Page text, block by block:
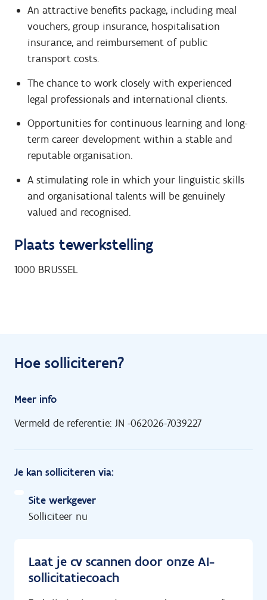
An attractive benefits package, including meal
vouchers, group insurance, hospitalisation
insurance, and reimbursement of public
transport costs.
The chance to work closely with experienced
legal professionals and international clients.
Opportunities for continuous learning and long-
term career development within a stable and
reputable organisation.
A stimulating role in which your linguistic skills
and organisational talents will be genuinely
valued and recognised.
Plaats tewerkstelling
1000 BRUSSEL
Hoe solliciteren?
Meer info
Vermeld de referentie: JN -062026-7039227
Je kan solliciteren via:
Site werkgever
Solliciteer nu
Laat je cv scannen door onze AI-
sollicitatiecoach